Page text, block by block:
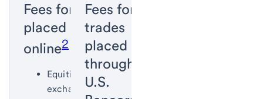
Fees for trades
placed
online2 3
Equities,
exchange-
Fees for
trades
placed
through the
U.S.